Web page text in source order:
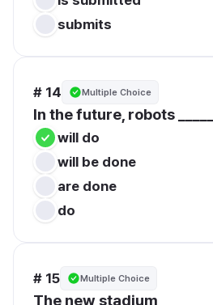
submits
# 14 Multiple Choice
In the future, robots
will do
will be done
are done
do
# 15 Multiple Choice
The new stadium